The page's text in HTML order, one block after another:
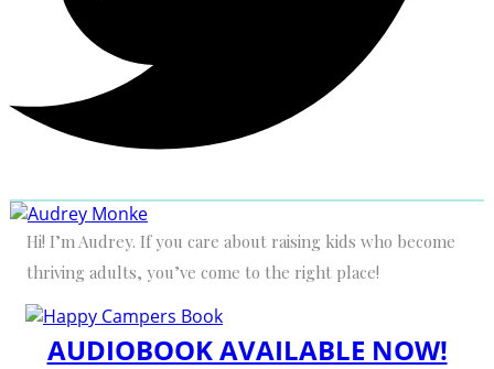
Hi! I’m Audrey. If you care about raising kids who become
thriving adults, you’ve come to the right place!
AUDIOBOOK AVAILABLE NOW!